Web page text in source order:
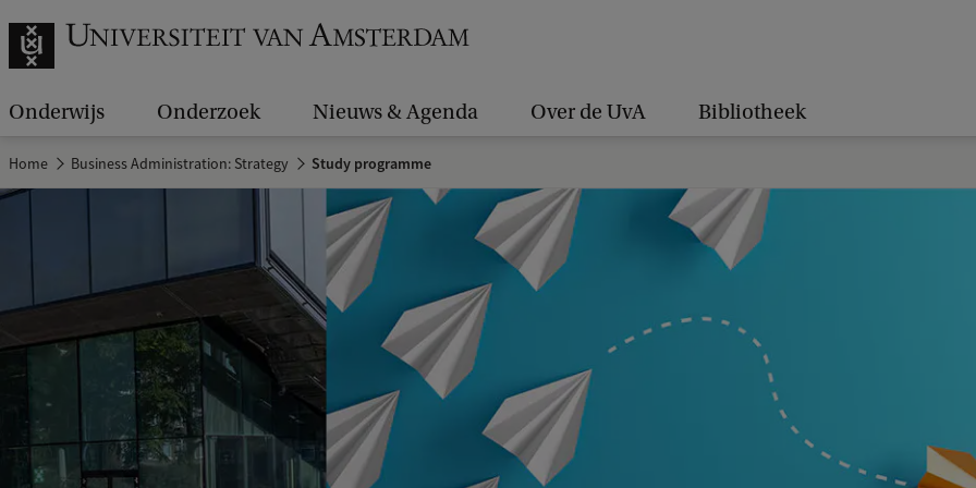
Onderwijs Onderzoek Nieuws & Agenda Over de UvA Bibliotheek
Home Business Administration: Strategy Study programme